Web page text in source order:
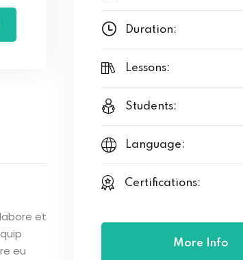
et
eu
Duration:
Lessons:
Students:
Language:
Certifications:
More Info